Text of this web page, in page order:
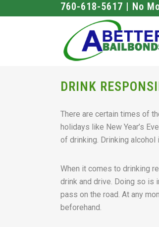
760-618-5617 | No
DRINK
There are certain times of
holidays like New Year’s
of drinking. Drinking
When it comes to drinking
drink and drive. Doing so is
pass on the road. At any
beforehand.